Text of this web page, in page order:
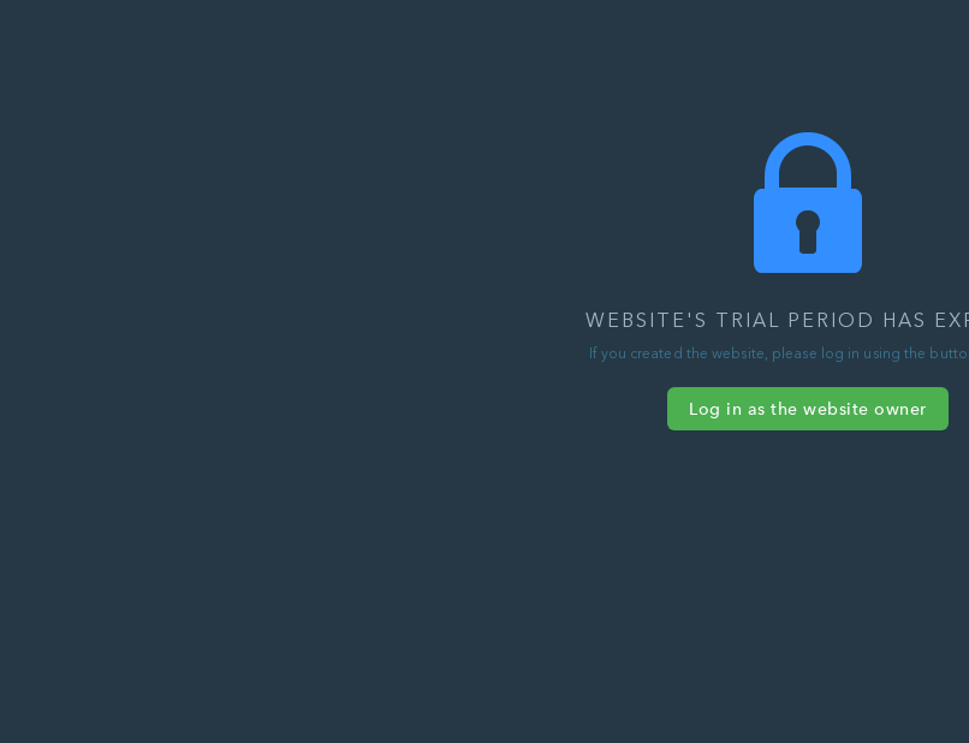
WEBSITE'S TRIAL PERIOD HAS
If you created the website, please log in using the
Log in as the website owner